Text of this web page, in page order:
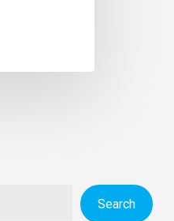
Search